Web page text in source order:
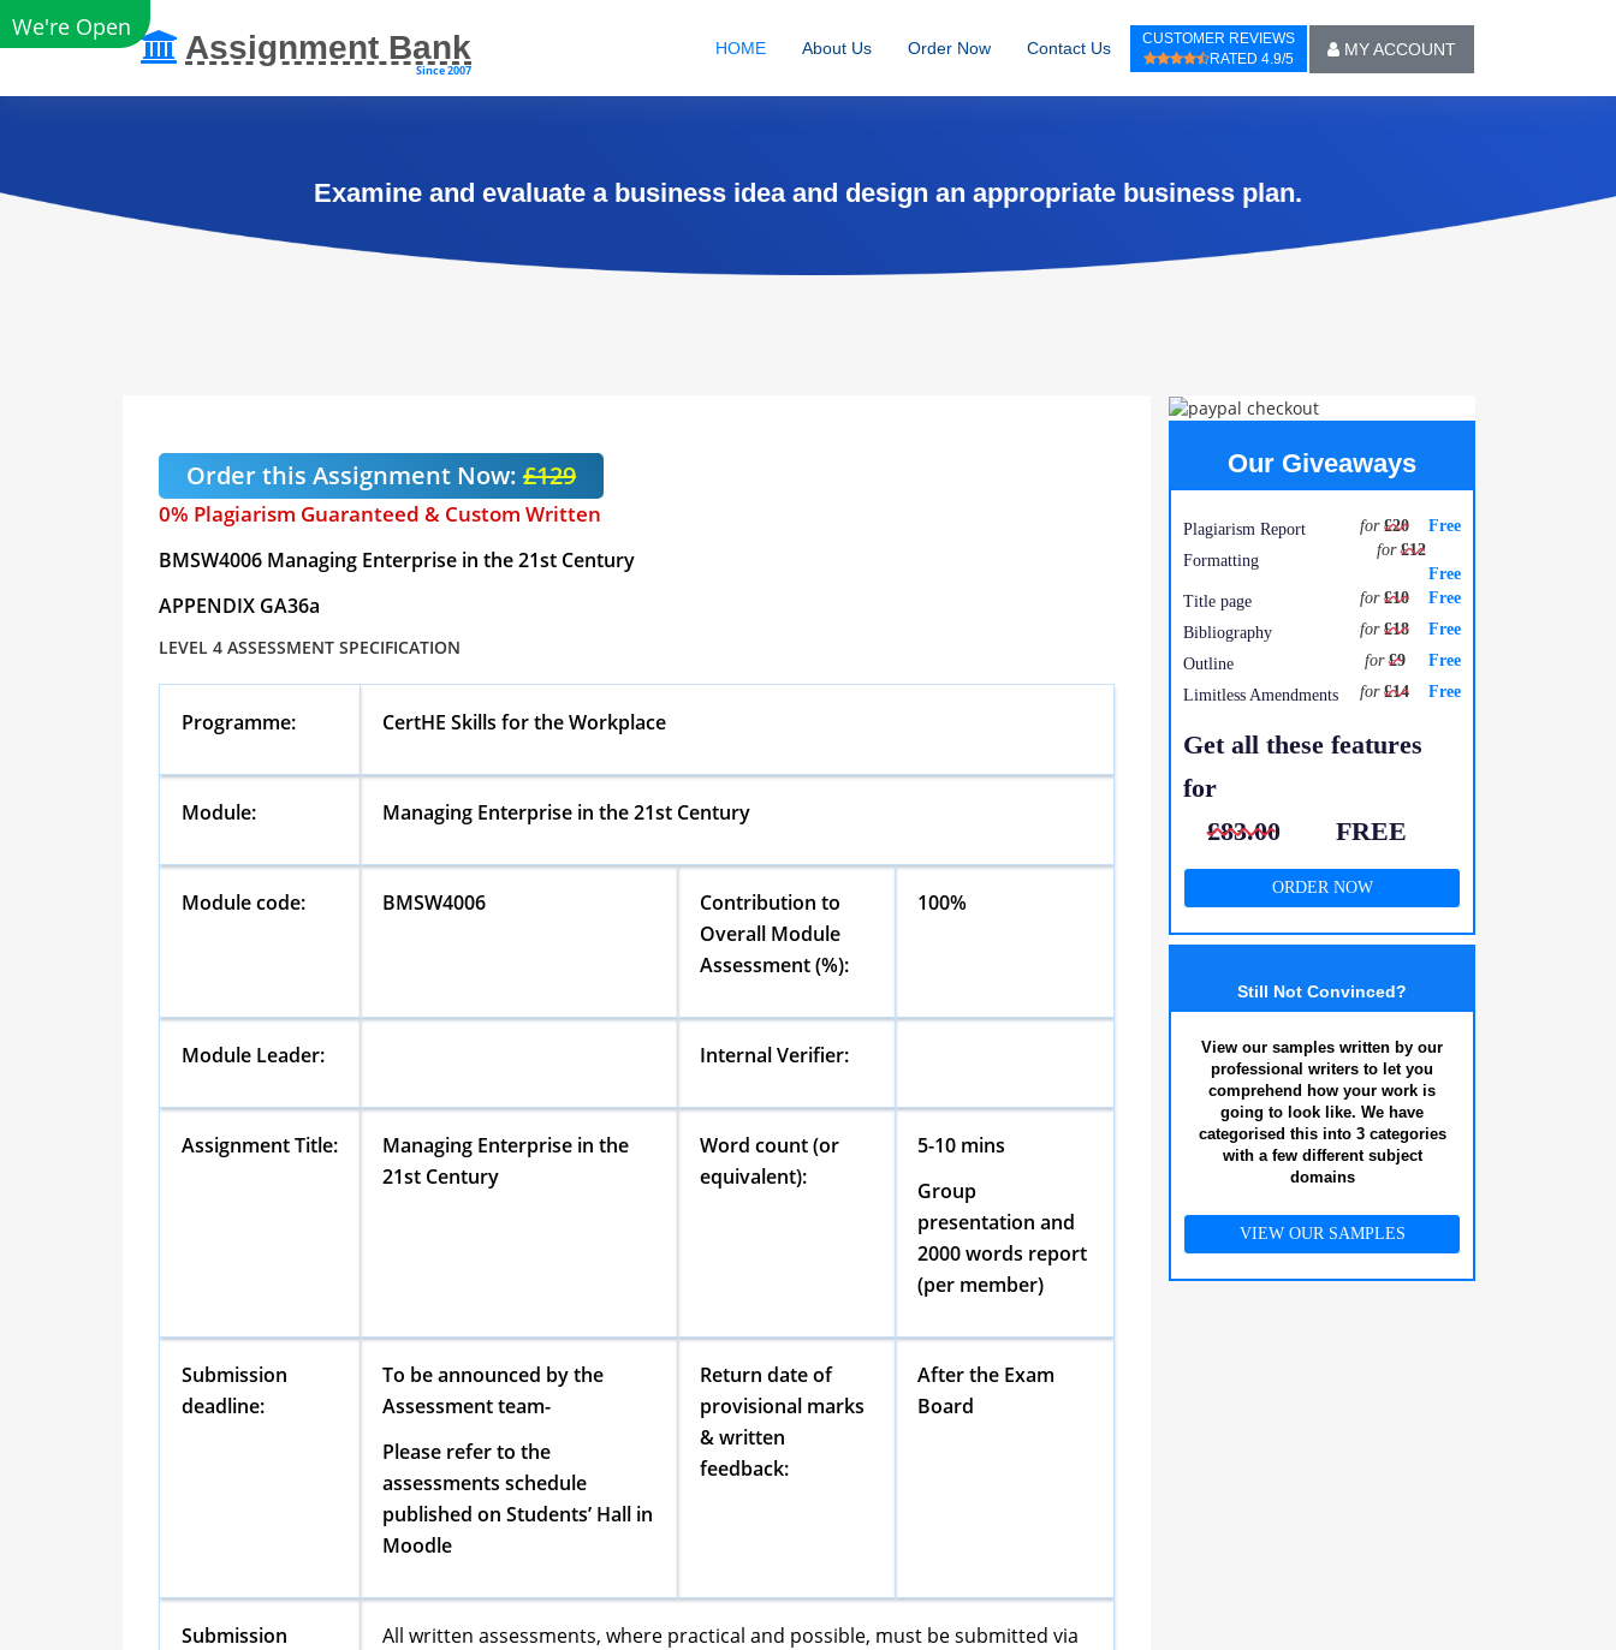
We're Open
Assignment Bank
Since 2007
HOME About Us Order Now Contact Us
CUSTOMER REVIEWS
RATED 4.9/5
MY ACCOUNT
Examine and evaluate a business idea and design an appropriate business plan.
Order this Assignment Now: £129
0% Plagiarism Guaranteed & Custom Written
BMSW4006 Managing Enterprise in the 21st Century
APPENDIX GA36a
LEVEL 4 ASSESSMENT SPECIFICATION
Programme: CertHE Skills for the Workplace
Module: Managing Enterprise in the 21st Century
Module code: BMSW4006
Contribution to
Overall Module
Assessment (%):
100%
Module Leader: Internal Verifier:
Assignment Title:
Managing Enterprise in the
21st Century
Word count (or
equivalent):
5-10 mins
Group
presentation and
2000 words report
(per member)
Submission
deadline:
To be announced by the
Assessment team-
Please refer to the
assessments schedule
published on Students’ Hall in
Moodle
Return date of
provisional marks
& written
feedback:
After the Exam
Board
Submission
All written assessments, where practical and possible, must be submitted via
Our Giveaways
Plagiarism Report for£20
Free
Formatting
for£12
Free
Title page
for£10
Free
Bibliography
for£18
Free
Outline
for£9
Free
Limitless Amendments
for£14 Free
Get all these features
for
£83.00
FREE
ORDER NOW
Still Not Convinced?
View our samples written by our
professional writers to let you
comprehend how your work is
going to look like. We have
categorised this into 3 categories
with a few different subject
domains
VIEW OUR SAMPLES